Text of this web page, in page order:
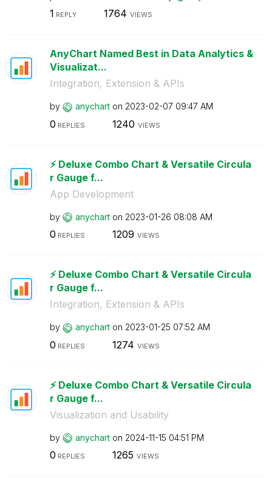
1 REPLY 1764 VIEWS
AnyChart Named Best in Data Analytics &
Visualizat...
Integration, Extension & APIs
by anychart on ‎2023-02-07 09:47 AM
0 REPLIES 1240 VIEWS
⚡️ Deluxe Combo Chart & Versatile Circula
r Gauge f...
App Development
by anychart on ‎2023-01-26 08:08 AM
0 REPLIES 1209 VIEWS
⚡️ Deluxe Combo Chart & Versatile Circula
r Gauge f...
Integration, Extension & APIs
by anychart on ‎2023-01-25 07:52 AM
0 REPLIES 1274 VIEWS
⚡️ Deluxe Combo Chart & Versatile Circula
r Gauge f...
Visualization and Usability
by anychart on ‎2024-11-15 04:51 PM
0 REPLIES 1265 VIEWS